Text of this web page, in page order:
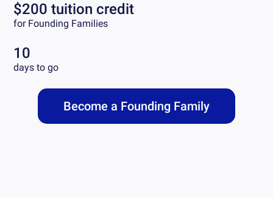
$200 tuition credit
for Founding Families
10
days to go
Become a Founding Family